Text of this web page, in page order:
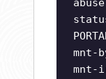
mnt-
mnt-